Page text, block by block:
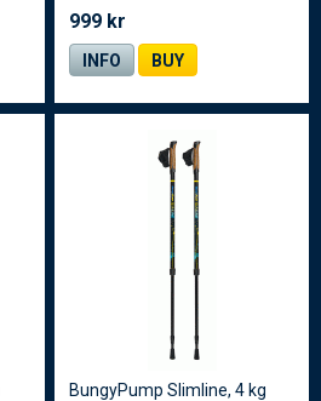
999 kr
INFO BUY
BungyPump Slimline, 4 kg